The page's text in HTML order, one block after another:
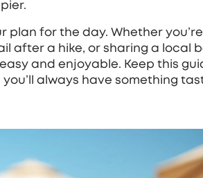
plan for the day. Whether you’re
after a hike, or sharing a local
and enjoyable. Keep this
always have something